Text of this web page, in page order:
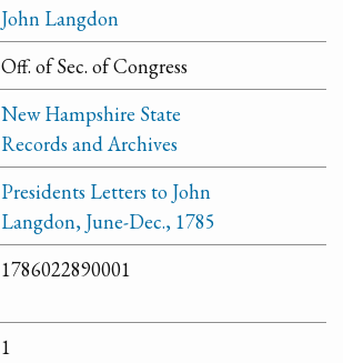
John Langdon
Off. of Sec. of Congress
New Hampshire State
Records and Archives
Presidents Letters to John
Langdon, June-Dec., 1785
1786022890001
1